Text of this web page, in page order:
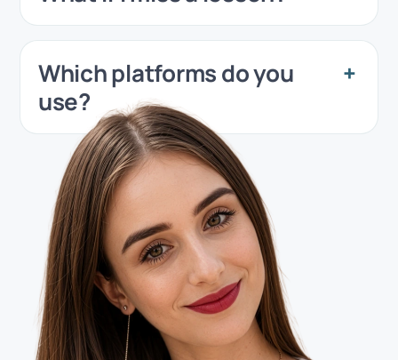
Which platforms do you
use?